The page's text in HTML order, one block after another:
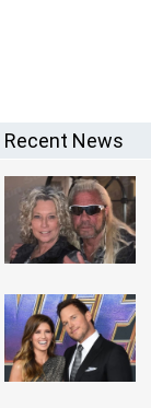
Recent News